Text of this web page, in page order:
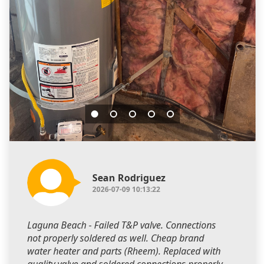
Sean Rodriguez
2026-07-09 10:13:22
Laguna Beach - Failed T&P valve. Connections
not properly soldered as well. Cheap brand
water heater and parts (Rheem). Replaced with